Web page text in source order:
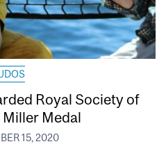
Royal Society of
Miller Medal
15, 2020